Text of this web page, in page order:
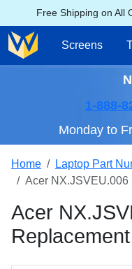
Free Shipping on All
Screens
1-888-
Monday to
Home
Laptop Part
Acer
Acer